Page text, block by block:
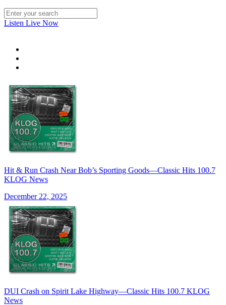
Listen Live Now
Hit & Run Crash Near Bob’s Sporting Goods—Classic Hits 100.7
KLOG News
December 22, 2025
DUI Crash on Spirit Lake Highway—Classic Hits 100.7 KLOG
News